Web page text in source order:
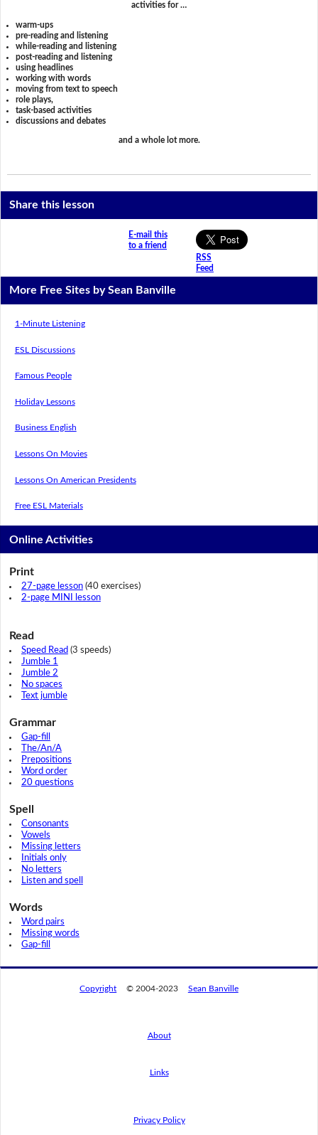
activities for …
warm-ups
pre-reading and listening
while-reading and listening
post-reading and listening
using headlines
working with words
moving from text to speech
role plays,
task-based activities
discussions and debates
and a whole lot more.
Share this lesson
E-mail this
to a friend
RSS
Feed
More Free Sites by Sean Banville
1-Minute Listening
ESL Discussions
Famous People
Holiday Lessons
Business English
Lessons On Movies
Lessons On American Presidents
Free ESL Materials
Online Activities
Print
27-page lesson(40 exercises)
2-page MINI lesson
Read
Speed Read (3 speeds)
Jumble 1
Jumble 2
No spaces
Text jumble
Grammar
Gap-fill
The/An/A
Prepositions
Word order
20 questions
Spell
Consonants
Vowels
Missing letters
Initials only
No letters
Listen and spell
Words
Word pairs
Missing words
Gap-fill
Copyright © 2004-2023 Sean Banville
About
Links
Privacy Policy